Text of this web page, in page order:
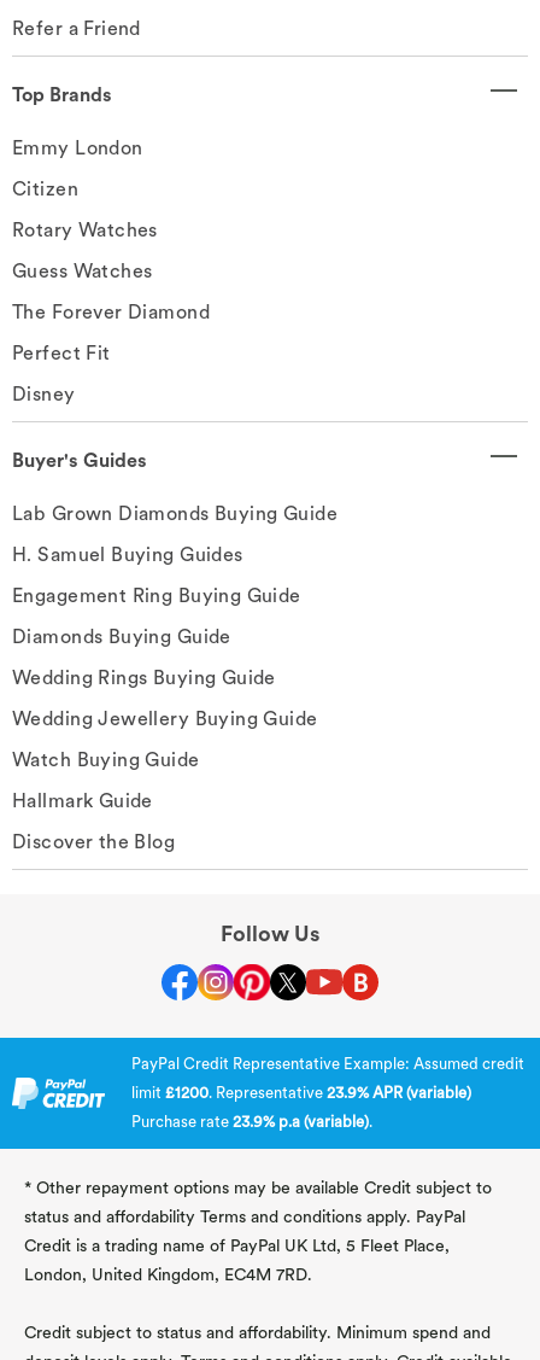
Refer a Friend
Top Brands
Emmy London
Citizen
Rotary Watches
Guess Watches
The Forever Diamond
Perfect Fit
Disney
Buyer's Guides
Lab Grown Diamonds Buying Guide
H. Samuel Buying Guides
Engagement Ring Buying Guide
Diamonds Buying Guide
Wedding Rings Buying Guide
Wedding Jewellery Buying Guide
Watch Buying Guide
Hallmark Guide
Discover the Blog
Follow Us
PayPal Credit Representative Example: Assumed credit
limit £1200. Representative 23.9% APR (variable)
Purchase rate 23.9% p.a (variable).
* Other repayment options may be available Credit subject to
status and affordability Terms and conditions apply. PayPal
Credit is a trading name of PayPal UK Ltd, 5 Fleet Place,
London, United Kingdom, EC4M 7RD.
Credit subject to status and affordability. Minimum spend and